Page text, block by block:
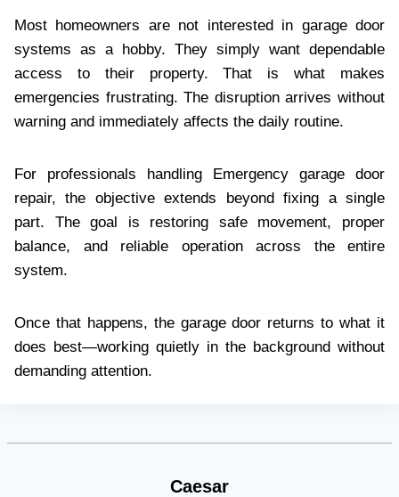
Most homeowners are not interested in garage door
systems as a hobby. They simply want dependable
access to their property. That is what makes
emergencies frustrating. The disruption arrives without
warning and immediately affects the daily routine.
For professionals handling Emergency garage door
repair, the objective extends beyond fixing a single
part. The goal is restoring safe movement, proper
balance, and reliable operation across the entire
system.
Once that happens, the garage door returns to what it
does best—working quietly in the background without
demanding attention.
Caesar